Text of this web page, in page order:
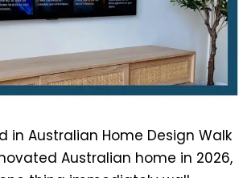
in Australian Home Design Walk
Australian home in 2026,